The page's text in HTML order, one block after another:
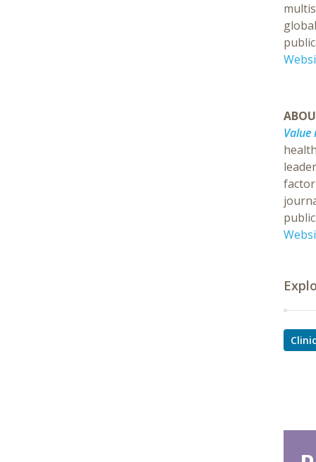
Value
factor